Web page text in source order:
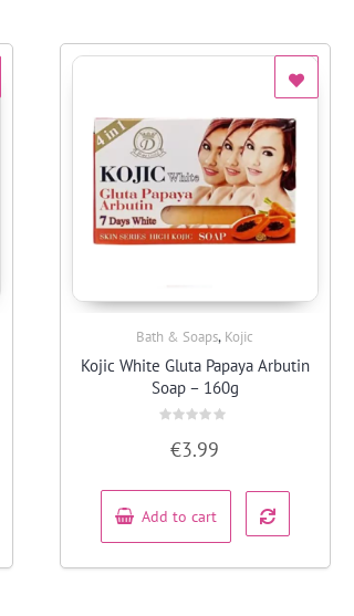
Bath & Soaps, Kojic
Kojic White Gluta Papaya Arbutin
Soap – 160g
out
5
€3.99
Add to cart